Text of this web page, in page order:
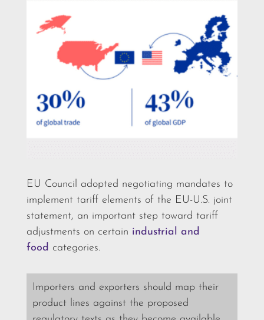
EU Council adopted negotiating mandates to
implement tariff elements of the EU-U.S. joint
statement, an important step toward tariff
adjustments on certain industrial and
food categories.
Importers and exporters should map their
product lines against the proposed